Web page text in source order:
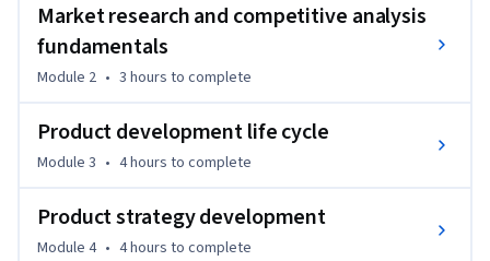
development of products.
a new career as a Product Manager in a related field such as
Saas automation or gaming. Interested learners may be
Market research and competitive analysis
fundamentals
Module 2 • 3 hours to complete
Product development life cycle
Module 3 • 4 hours to complete
Product strategy development
Module 4 • 4 hours to complete